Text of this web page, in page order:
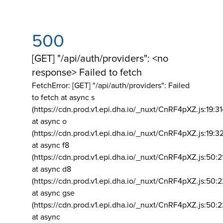
500
[GET] "/api/auth/providers": <no
response> Failed to fetch
FetchError: [GET] "/api/auth/providers": Failed
to fetch at async s
(https://cdn.prod.v1.epi.dha.io/_nuxt/
at async o
(https://cdn.prod.v1.epi.dha.io/_nuxt/
at async f8
(https://cdn.prod.v1.epi.dha.io/_nuxt/
at async d8
(https://cdn.prod.v1.epi.dha.io/_nuxt/
at async gse
(https://cdn.prod.v1.epi.dha.io/_nuxt/
at async